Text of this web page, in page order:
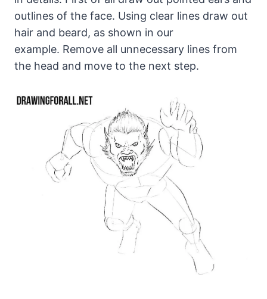
outlines of the face. Using clear lines draw out
hair and beard, as shown in our
example. Remove all unnecessary lines from
the head and move to the next step.